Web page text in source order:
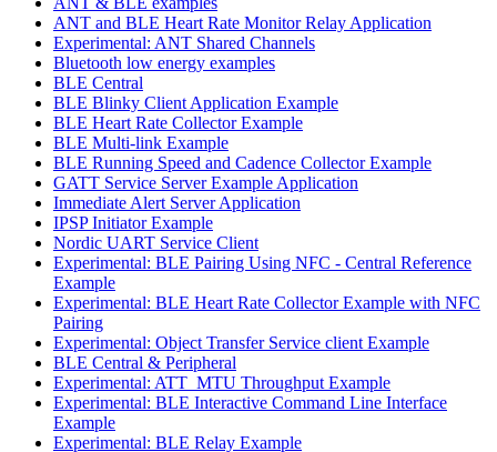
ANT and BLE Heart Rate Monitor Relay Application
Experimental: ANT Shared Channels
Bluetooth low energy examples
BLE Central
BLE Blinky Client Application Example
BLE Heart Rate Collector Example
BLE Multi-link Example
BLE Running Speed and Cadence Collector Example
GATT Service Server Example Application
Immediate Alert Server Application
IPSP Initiator Example
Nordic UART Service Client
Experimental: BLE Pairing Using NFC - Central Reference
Example
Experimental: BLE Heart Rate Collector Example with NFC
Pairing
Experimental: Object Transfer Service client Example
BLE Central & Peripheral
Experimental: ATT_MTU Throughput Example
Experimental: BLE Interactive Command Line Interface
Example
Experimental: BLE Relay Example